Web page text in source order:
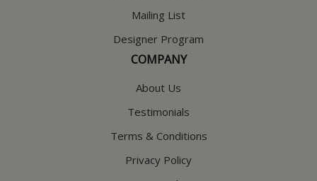
Mailing List
Designer Program
COMPANY
About Us
Testimonials
Terms & Conditions
Privacy Policy